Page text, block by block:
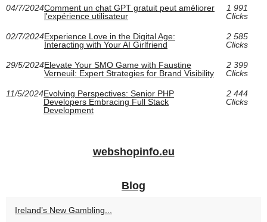
04/7/2024Comment un chat GPT gratuit peut améliorer
l'expérience utilisateur
1 991
Clicks
02/7/2024Experience Love in the Digital Age:
Interacting with Your AI Girlfriend
2 585
Clicks
29/5/2024Elevate Your SMO Game with Faustine
Verneuil: Expert Strategies for Brand Visibility
2 399
Clicks
11/5/2024Evolving Perspectives: Senior PHP
Developers Embracing Full Stack
Development
2 444
Clicks
webshopinfo.eu
Blog
Ireland’s New Gambling...